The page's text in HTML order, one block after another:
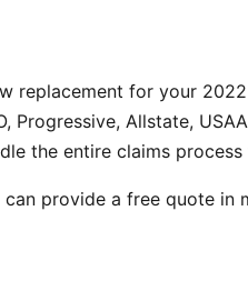
replacement for your
Progressive, Allstate,
the entire claims
provide a free quote in